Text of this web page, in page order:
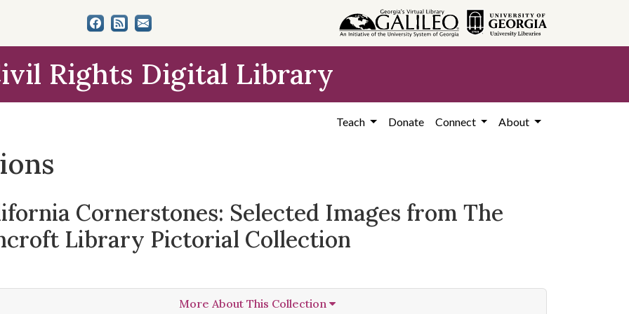
Rights Digital Library
Teach Donate Connect About
Cornerstones: Selected Images from The
Library Pictorial Collection
More About This Collection